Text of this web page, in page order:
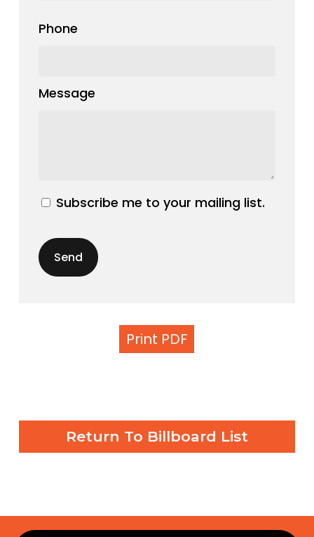
Phone
Message
Subscribe me to your mailing list.
Print PDF
Return To Billboard List